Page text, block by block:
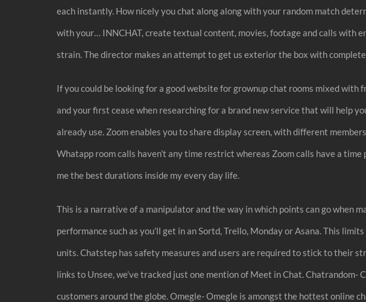
each instantly. How nicely you chat along along with your random match
with your… INNCHAT, create textual content, movies, footage and calls with
strain. The director makes an attempt to get us exterior the box with
If you could be looking for a good website for grownup chat rooms mixed
and your first cease when researching for a brand new service that will help
already use. Zoom enables you to share display screen, with different
Whatapp room calls haven’t any time restrict whereas Zoom calls have a
me the best durations inside my every day life.
This is a narrative of a manipulator and the way in which points can go when
performance such as you’ll get in an Sortd, Trello, Monday or Asana. This
units. Chatstep has safety measures and users are required to stick to their
links to Unsee, we’ve tracked just one mention of Meet in Chat.
customers around the globe. Omegle- Omegle is amongst the hottest